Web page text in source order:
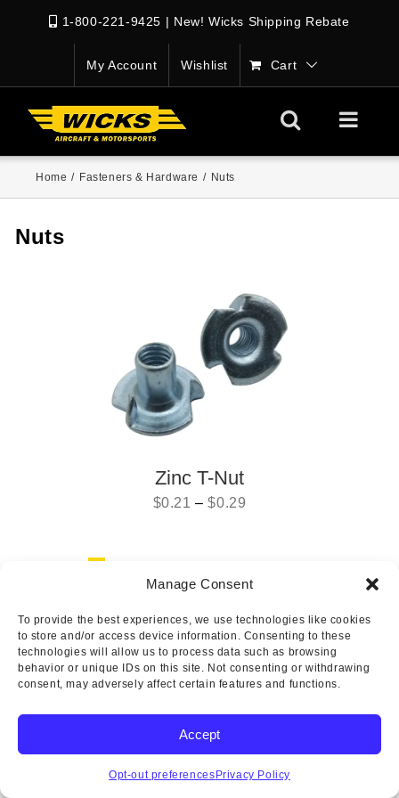
Manage Consent
To provide the best experiences, we use technologies like cookies
to store and/or access device information. Consenting to these
technologies will allow us to process data such as browsing
behavior or unique IDs on this site. Not consenting or withdrawing
consent, may adversely affect certain features and functions.
Accept
Opt-out preferences Privacy Policy
1-800-221-9425 | New! Wicks Shipping Rebate
My Account Wishlist Cart
Home / Fasteners & Hardware / Nuts
Nuts
Zinc T-Nut
$0.21 –$0.29
Copyright © 2025 Wicks Aircraft Supply Company | All Rights
Reserved